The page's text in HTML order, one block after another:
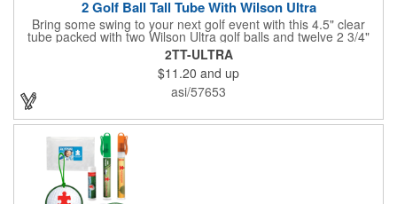
2 Golf Ball Tall Tube With Wilson Ultra
Bring some swing to your next golf event with this 4.5" clear
tube packed with two Wilson Ultra golf balls and twelve 2 3/4"
tees. Each tube features a vibrant four-color golf motif and your
choice of cap color - green (default). The golf balls include a
one or two-color imprint on one pole, and tees feature a one-
color ink imprint, perfect for showcasing your logo, event name,
or message. A sharp giveaway for tournaments, pro shops, or
2TT-ULTRA
$11.20 and up
asi/57653